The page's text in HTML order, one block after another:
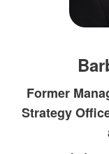
Former
Strategy